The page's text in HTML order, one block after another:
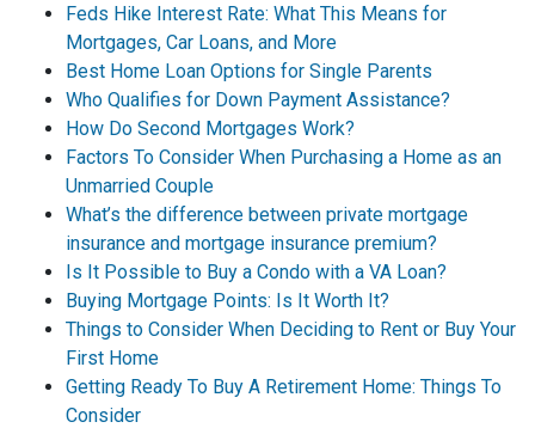
Feds Hike Interest Rate: What This Means for
Mortgages, Car Loans, and More
Best Home Loan Options for Single Parents
Who Qualifies for Down Payment Assistance?
How Do Second Mortgages Work?
Factors To Consider When Purchasing a Home as an
Unmarried Couple
What’s the difference between private mortgage
insurance and mortgage insurance premium?
Is It Possible to Buy a Condo with a VA Loan?
Buying Mortgage Points: Is It Worth It?
Things to Consider When Deciding to Rent or Buy Your
First Home
Getting Ready To Buy A Retirement Home: Things To
Consider